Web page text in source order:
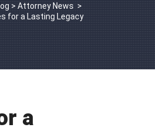
>Attorney News >
for a Lasting Legacy
a